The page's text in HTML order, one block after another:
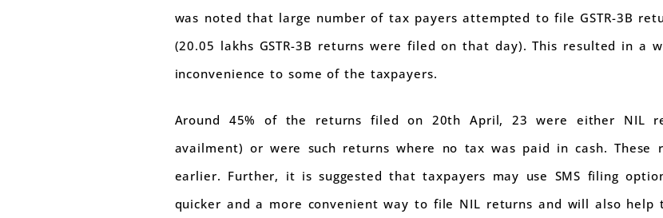
was noted that large number of tax payers attempted to file GSTR-3B
(20.05 lakhs GSTR-3B returns were filed on that day). This resulted in a
inconvenience to some of the taxpayers.
Around 45% of the returns filed on 20th April, 23 were either NIL
availment) or were such returns where no tax was paid in cash. These
earlier. Further, it is suggested that taxpayers may use SMS filing
quicker and a more convenient way to file NIL returns and will also help